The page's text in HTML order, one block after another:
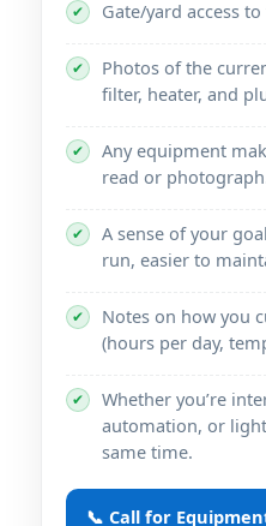
✔ Gate/yard access
✔
Photos of the
filter, heater, and
✔
Any equipment
read or
✔
A sense of your
run, easier to
✔
Notes on how you
(hours per day,
✔
Whether you’re
automation, or
same time.
📞 Call for